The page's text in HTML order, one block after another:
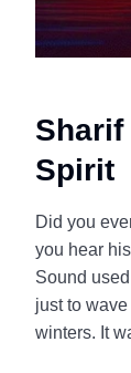
Sharif
Spirit
Did you
you hear
Sound
just to
winters. It